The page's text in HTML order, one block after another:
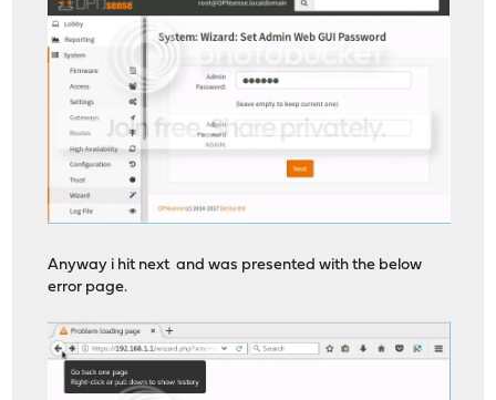
Anyway i hit next and was presented with the below
error page.